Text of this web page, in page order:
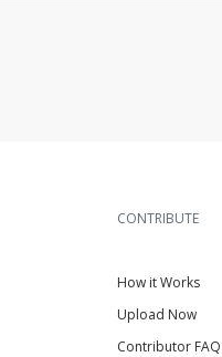
CONTRIBUTE
How it Works
Upload Now
Contributor FAQ